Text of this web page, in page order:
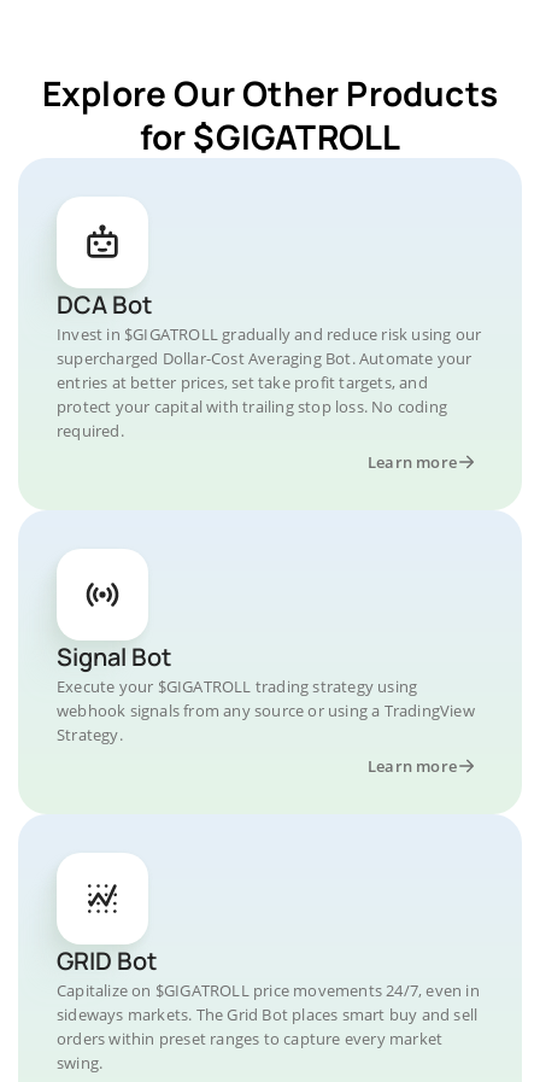
Explore Our Other Products
for $GIGATROLL
DCA Bot
Invest in $GIGATROLL gradually and reduce risk using our
supercharged Dollar-Cost Averaging Bot. Automate your
entries at better prices, set take profit targets, and
protect your capital with trailing stop loss. No coding
required.
Learn more
Signal Bot
Execute your $GIGATROLL trading strategy using
webhook signals from any source or using a TradingView
Strategy.
Learn more
GRID Bot
Capitalize on $GIGATROLL price movements 24/7, even in
sideways markets. The Grid Bot places smart buy and sell
orders within preset ranges to capture every market
swing.